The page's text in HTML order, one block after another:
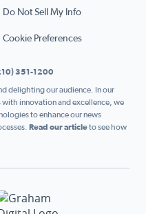
Do Not Sell My Info
Cookie Preferences
351-1200
delighting our audience. In our
innovation and excellence, we
to enhance our news
Read our articleto see how